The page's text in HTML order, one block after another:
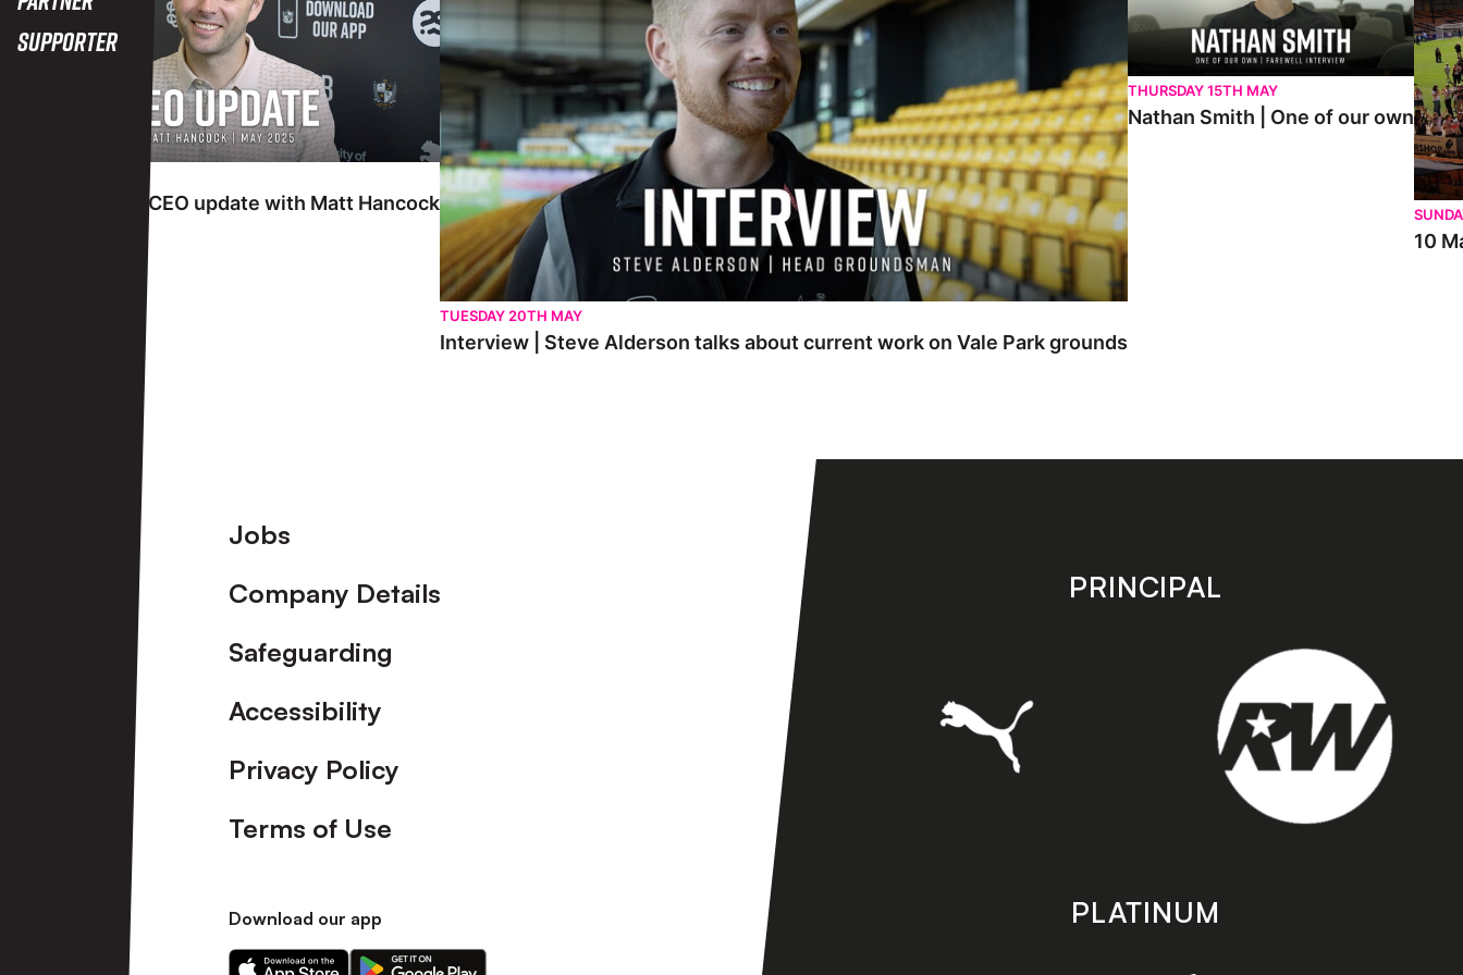
Supporter
Interview | May CEO update with Matt Hancock
TUESDAY 20TH MAY
Interview | Steve Alderson talks about current work on Vale Park grounds
THURSDAY 15TH MAY
Nathan Smith | One of our own
10
Footer
Jobs
Company Details
Safeguarding
Accessibility
Privacy Policy
Terms of Use
Download our app
Download
Download
PRINCIPAL
PLATINUM